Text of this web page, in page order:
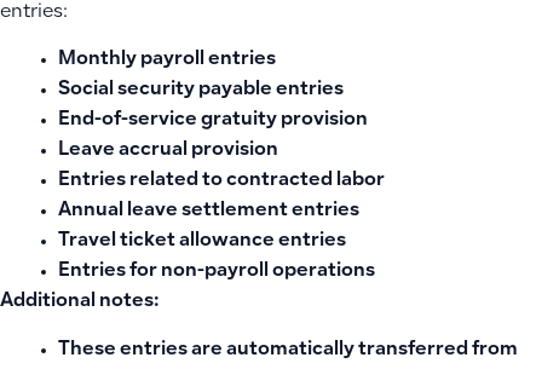
entries:
Monthly payroll entries
Social security payable entries
End-of-service gratuity provision
Leave accrual provision
Entries related to contracted labor
Annual leave settlement entries
Travel ticket allowance entries
Entries for non-payroll operations
Additional notes:
These entries are automatically transferred from